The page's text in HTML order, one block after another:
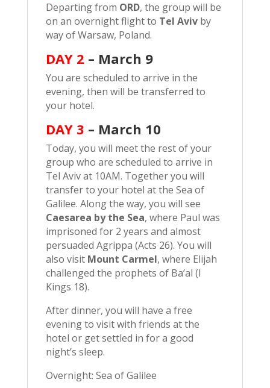
Departing from ORD, the group will be
on an overnight flight to Tel Avivby
way of Warsaw, Poland.
DAY 2 – March 9
You are scheduled to arrive in the
evening, then will be transferred to
your hotel.
DAY 3 – March 10
Today, you will meet the rest of your
group who are scheduled to arrive in
Tel Aviv at 10AM. Together you will
transfer to your hotel at the Sea of
Galilee. Along the way, you will see
Caesarea by the Sea, where Paul was
imprisoned for 2 years and almost
persuaded Agrippa (Acts 26). You will
also visit Mount Carmel, where Elijah
challenged the prophets of Ba’al (I
Kings 18).
After dinner, you will have a free
evening to visit with friends at the
hotel or get settled in for a good
night’s sleep.
Overnight: Sea of Galilee